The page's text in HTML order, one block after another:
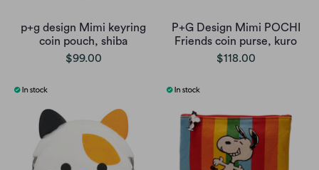
p+g design Mimi keyring
coin pouch, shiba
$99.00
P+G Design Mimi POCHI
Friends coin purse, kuro
$118.00